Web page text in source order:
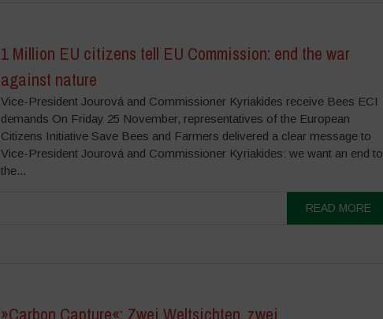
1 Million EU citizens tell EU Commission: end the war
against nature
Vice-President Jourová and Commissioner Kyriakides receive Bees ECI
demands On Friday 25 November, representatives of the European
Citizens Initiative Save Bees and Farmers delivered a clear message to
Vice-President Jourová and Commissioner Kyriakides: we want an end to
the...
READ MORE
»Carbon Capture«: Zwei Weltsichten, zwei